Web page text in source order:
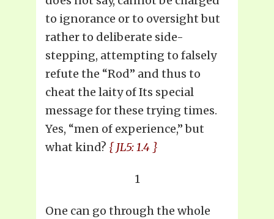
to ignorance or to oversight but
rather to deliberate side-
stepping, attempting to falsely
refute the “Rod” and thus to
cheat the laity of Its special
message for these trying times.
Yes, “men of experience,” but
what kind? { JL5: 1.4 }
1
One can go through the whole